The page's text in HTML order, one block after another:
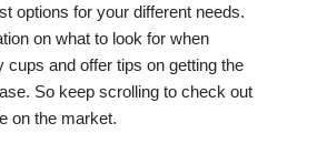
options for your different needs.
on what to look for when
cups and offer tips on getting the
So keep scrolling to check out
on the market.